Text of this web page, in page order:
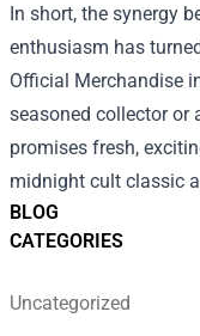
BLOG
CATEGORIES
Uncategorized
In short, the synergy
enthusiasm has
Official Merchandise
seasoned collector or
promises fresh,
midnight cult classic